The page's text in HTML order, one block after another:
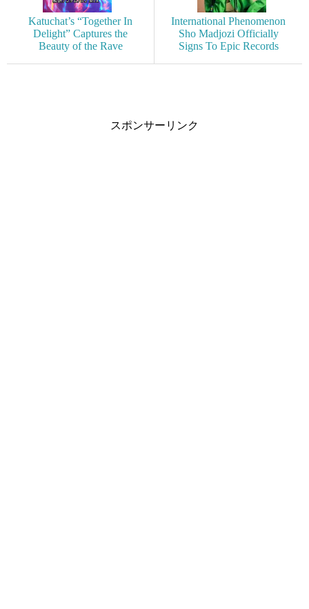
Katuchat’s “Together In
Delight” Captures the
Beauty of the Rave
International Phenomenon
Sho Madjozi Officially
Signs To Epic Records
スポンサーリンク